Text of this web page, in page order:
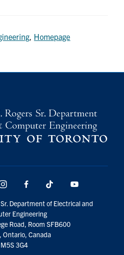
Homepage
InstagramFacebook TikTok
Department of Electrical and
Engineering
Road, Room SFB600
Ontario, Canada
M5S 3G4